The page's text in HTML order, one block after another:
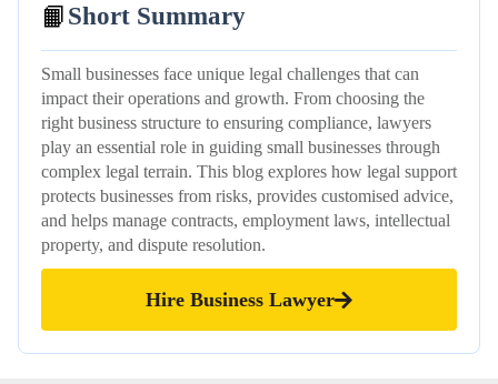
📙 Short Summary
Small businesses face unique legal challenges that can
impact their operations and growth. From choosing the
right business structure to ensuring compliance, lawyers
play an essential role in guiding small businesses through
complex legal terrain. This blog explores how legal support
protects businesses from risks, provides customised advice,
and helps manage contracts, employment laws, intellectual
property, and dispute resolution.
Hire Business Lawyer